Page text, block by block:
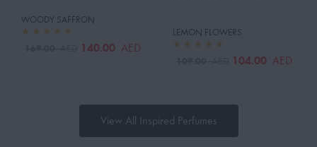
WOODY SAFFRON
140.00 AED
LEMON FLOWERS
104.00 AED
View All Inspired Perfumes